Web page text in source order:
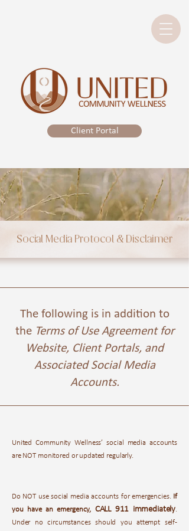
Client Portal
Social Media Protocol & Disclaimer
The following is in addition to
the Terms of Use Agreement for
Website, Client Portals, and
Associated Social Media
Accounts.
United Community Wellness’ social media accounts
are NOT monitored or updated regularly.
Do NOT use social media accounts for emergencies. If
you have an emergency, CALL 911 immediately.
Under no circumstances should you attempt self-